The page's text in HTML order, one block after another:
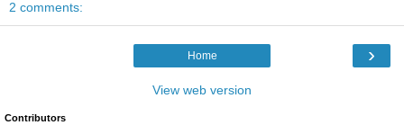
2 comments:
›
Home
View web version
Contributors